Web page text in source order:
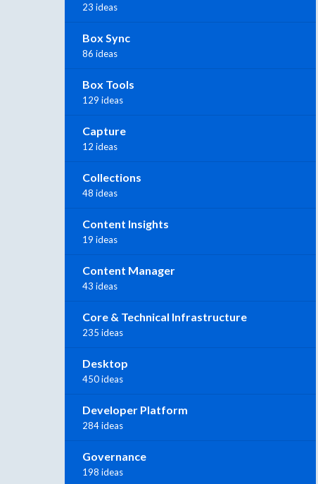
23 ideas
Box Sync
86 ideas
Box Tools
129 ideas
Capture
12 ideas
Collections
48 ideas
Content Insights
19 ideas
Content Manager
43 ideas
Core & Technical Infrastructure
235 ideas
Desktop
450 ideas
Developer Platform
284 ideas
Governance
198 ideas